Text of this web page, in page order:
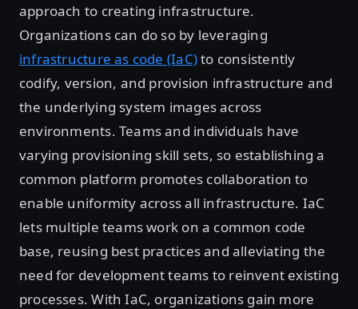
approach to creating infrastructure.
Organizations can do so by leveraging
infrastructure as code (IaC)to consistently
codify, version, and provision infrastructure and
the underlying system images across
environments. Teams and individuals have
varying provisioning skill sets, so establishing a
common platform promotes collaboration to
enable uniformity across all infrastructure. IaC
lets multiple teams work on a common code
base, reusing best practices and alleviating the
need for development teams to reinvent existing
processes. With IaC, organizations gain more